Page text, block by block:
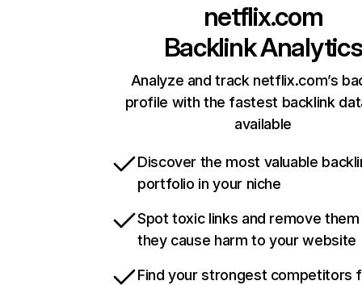
netflix.com
Backlink Analytics
Analyze and track netflix.com’s
profile with the fastest backlink
available
Discover the most valuable
portfolio in your niche
Spot toxic links and remove
they cause harm to your website
Find your strongest competitors